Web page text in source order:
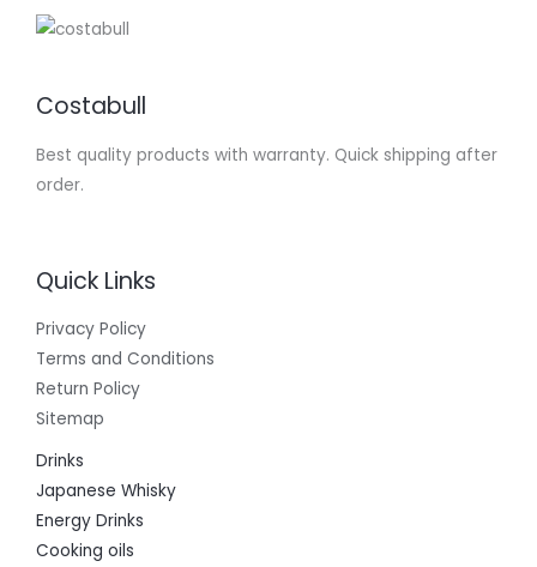
Costabull
Best quality products with warranty. Quick shipping after
order.
Quick Links
Privacy Policy
Terms and Conditions
Return Policy
Sitemap
Drinks
Japanese Whisky
Energy Drinks
Cooking oils